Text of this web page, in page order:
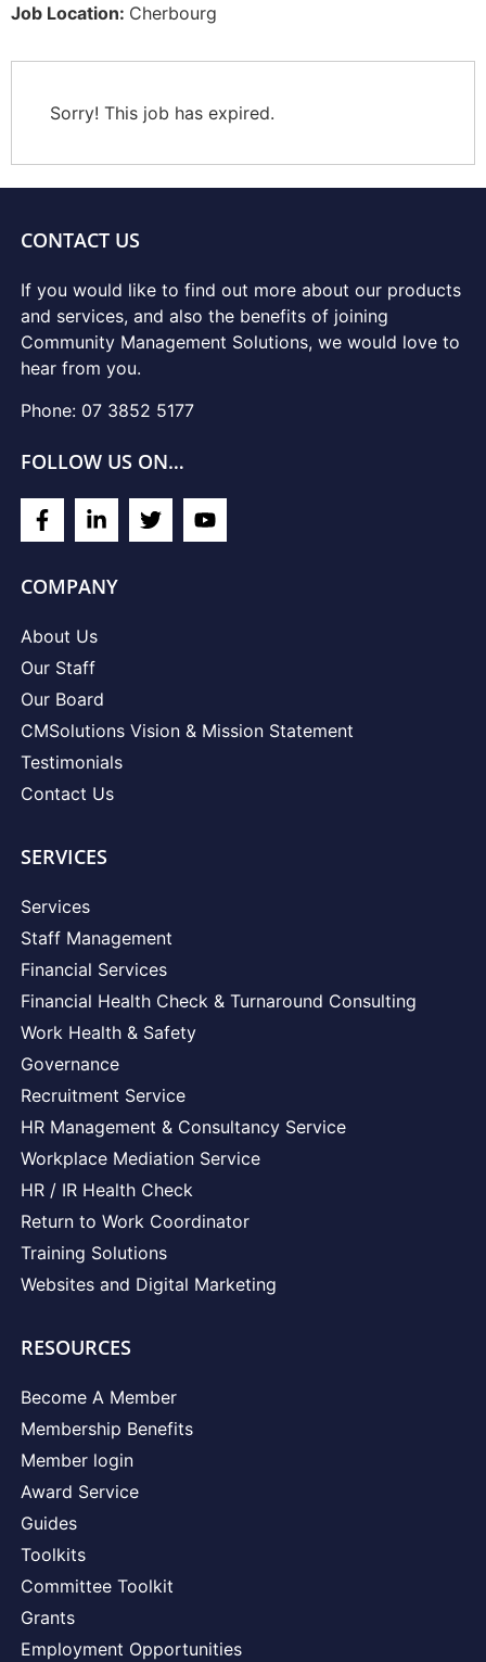
Job Location: Cherbourg
Sorry! This job has expired.
CONTACT US
If you would like to find out more about our products
and services, and also the benefits of joining
Community Management Solutions, we would love to
hear from you.
Phone: 07 3852 5177
FOLLOW US ON…
COMPANY
About Us
Our Staff
Our Board
CMSolutions Vision & Mission Statement
Testimonials
Contact Us
SERVICES
Services
Staff Management
Financial Services
Financial Health Check & Turnaround Consulting
Work Health & Safety
Governance
Recruitment Service
HR Management & Consultancy Service
Workplace Mediation Service
HR / IR Health Check
Return to Work Coordinator
Training Solutions
Websites and Digital Marketing
RESOURCES
Become A Member
Membership Benefits
Member login
Award Service
Guides
Toolkits
Committee Toolkit
Grants
Employment Opportunities